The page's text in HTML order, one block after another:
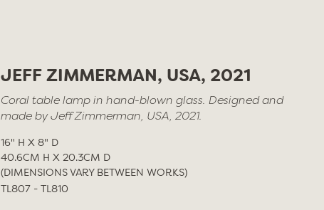
JEFF ZIMMERMAN, USA, 2021
Coral table lamp in hand-blown glass. Designed and
made by Jeff Zimmerman, USA, 2021.
16" H X 8" D
40.6CM H X 20.3CM D
(DIMENSIONS VARY BETWEEN WORKS)
TL807 - TL810